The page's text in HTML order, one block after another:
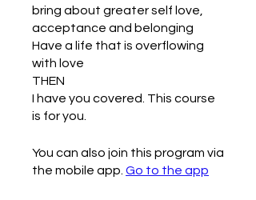
bring about greater self love,
acceptance and belonging
Have a life that is overflowing
with love
THEN
I have you covered. This course
You can also join this program via
the mobile app. Go to the app